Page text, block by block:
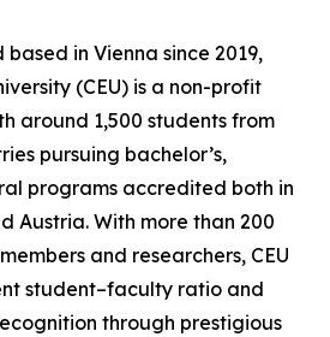
based in Vienna since 2019,
(CEU) is a non-profit
around 1,500 students from
pursuing bachelor’s,
programs accredited both in
Austria. With more than 200
and researchers, CEU
student–faculty ratio and
through prestigious